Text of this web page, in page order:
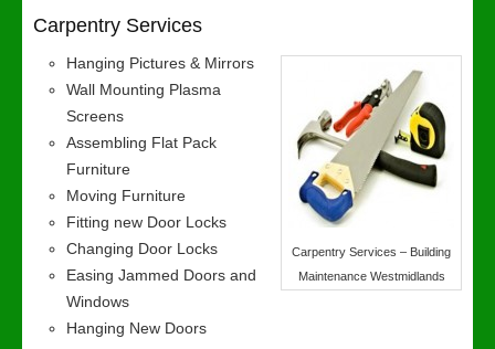
Carpentry Services
Carpentry Services – Building
Maintenance Westmidlands
Hanging Pictures & Mirrors
Wall Mounting Plasma
Screens
Assembling Flat Pack
Furniture
Moving Furniture
Fitting new Door Locks
Changing Door Locks
Easing Jammed Doors and
Windows
Hanging New Doors